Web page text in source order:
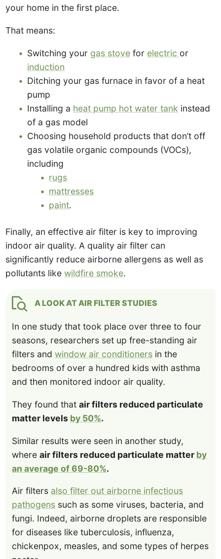
your home in the first place.
That means:
Switching your gas stove for electric or
induction
Ditching your gas furnace in favor of a heat
pump
Installing a heat pump hot water tank instead
of a gas model
Choosing household products that don’t off
gas volatile organic compounds (VOCs),
including
rugs
mattresses
paint.
Finally, an effective air filter is key to improving
indoor air quality. A quality air filter can
significantly reduce airborne allergens as well as
pollutants likewildfire smoke.
A LOOK AT AIR FILTER STUDIES
In one study that took place over three to four
seasons, researchers set up free-standing air
filters andwindow air conditioners in the
bedrooms of over a hundred kids with asthma
and then monitored indoor air quality.
They found thatair filters reduced particulate
matter levels by 50%.
Similar results were seen in another study,
whereair filters reduced particulate matter by
an average of 69-80%.
Air filters also filter out airborne infectious
pathogens such as some viruses, bacteria, and
fungi. Indeed, airborne droplets are responsible
for diseases like tuberculosis, influenza,
chickenpox, measles, and some types of herpes